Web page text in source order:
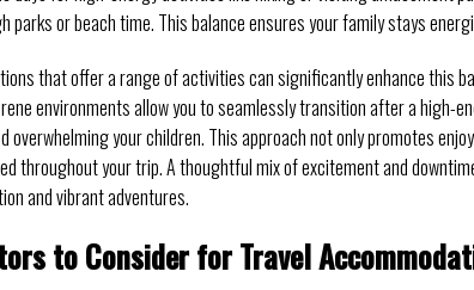
parks or beach time. This balance ensures your family stays
that offer a range of activities can significantly enhance this
environments allow you to seamlessly transition after a high-
overwhelming your children. This approach not only promotes
throughout your trip. A thoughtful mix of excitement and
and vibrant adventures.
to Consider for Travel